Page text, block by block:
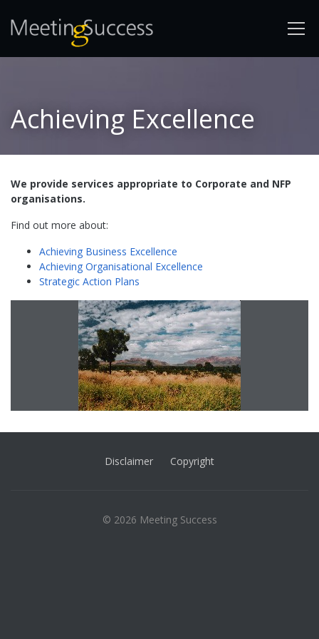
Achieving Excellence
We provide services appropriate to Corporate and NFP
organisations.
Find out more about:
Achieving Business Excellence
Achieving Organisational Excellence
Strategic Action Plans
Disclaimer Copyright
© 2026 Meeting Success